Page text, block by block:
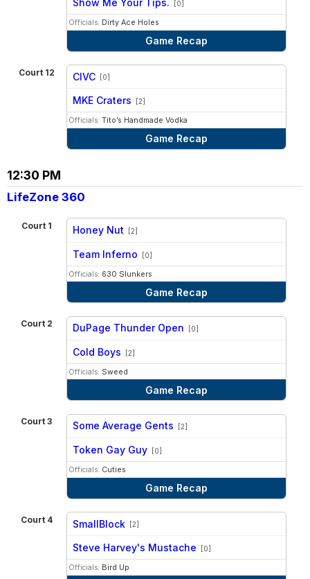
Show Me Your Tips. [0]
Officials: Dirty Ace Holes
Game Recap
Court 12 CIVC [0]
vs
MKE Craters [2]
Officials: Tito’s Handmade Vodka
Game Recap
12:30 PM
LifeZone 360
Court 1 Honey Nut [2]
Team Inferno [0]
Officials: 630 Slunkers
Game Recap
Court 2 DuPage Thunder Open [0]
Cold Boys [2]
Officials: Sweed
Game Recap
Court 3 Some Average Gents [2]
Token Gay Guy [0]
Officials: Cuties
Game Recap
Court 4 SmallBlock [2]
Steve Harvey's Mustache [0]
Officials: Bird Up